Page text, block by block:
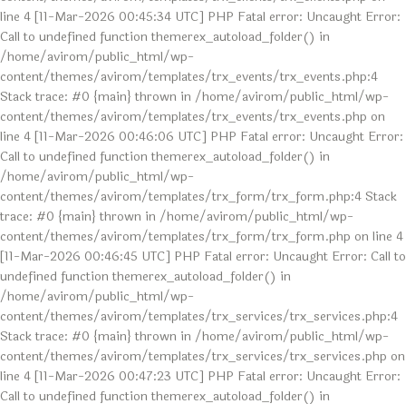
line 4 [11-Mar-2026 00:45:34 UTC] PHP Fatal error: Uncaught Error:
Call to undefined function themerex_autoload_folder() in
/home/avirom/public_html/wp-
content/themes/avirom/templates/trx_events/trx_events.php:4
Stack trace: #0 {main} thrown in /home/avirom/public_html/wp-
content/themes/avirom/templates/trx_events/trx_events.php on
line 4 [11-Mar-2026 00:46:06 UTC] PHP Fatal error: Uncaught Error:
Call to undefined function themerex_autoload_folder() in
/home/avirom/public_html/wp-
content/themes/avirom/templates/trx_form/trx_form.php:4 Stack
trace: #0 {main} thrown in /home/avirom/public_html/wp-
content/themes/avirom/templates/trx_form/trx_form.php on line 4
[11-Mar-2026 00:46:45 UTC] PHP Fatal error: Uncaught Error: Call to
undefined function themerex_autoload_folder() in
/home/avirom/public_html/wp-
content/themes/avirom/templates/trx_services/trx_services.php:4
Stack trace: #0 {main} thrown in /home/avirom/public_html/wp-
content/themes/avirom/templates/trx_services/trx_services.php on
line 4 [11-Mar-2026 00:47:23 UTC] PHP Fatal error: Uncaught Error:
Call to undefined function themerex_autoload_folder() in